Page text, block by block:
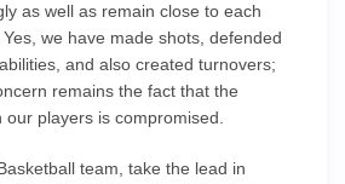
as well as remain close to each
we have made shots, defended
and also created turnovers;
remains the fact that the
players is compromised.
team, take the lead in